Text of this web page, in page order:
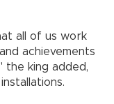
all of us work
achievements
the king added,